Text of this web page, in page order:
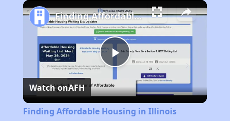
Play
Video
Finding Affordable Housing in Illinois
Watch onAFH
Finding Affordable Housing in Illinois